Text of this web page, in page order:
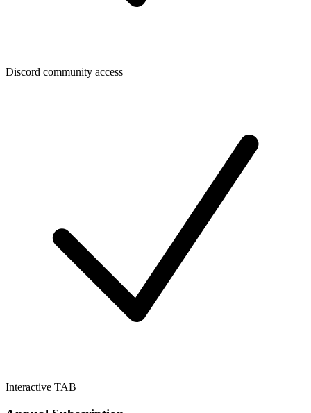
Discord community access
Interactive TAB